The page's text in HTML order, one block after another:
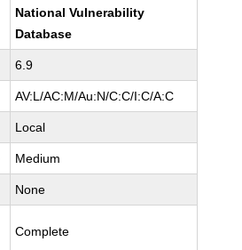
National Vulnerability
Database
6.9
AV:L/AC:M/Au:N/C:C/I:C/A:C
Local
Medium
None
Complete